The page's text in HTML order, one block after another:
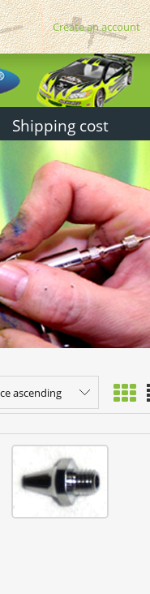
Create an account
Shipping cost
ascending